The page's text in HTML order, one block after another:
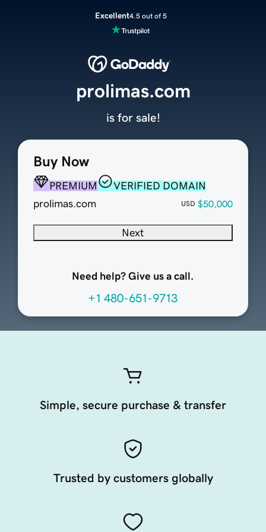
Excellent4.5 out of 5
Buy Now
PREMIUM
VERIFIED DOMAIN
prolimas.com
USD $50,000
Next
Need help? Give us a call.
+1 480-651-9713
prolimas.com
is for sale!
Simple, secure purchase & transfer
Trusted by customers globally